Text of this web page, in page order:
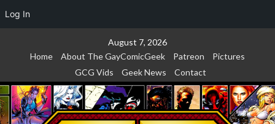
Log In
August 7, 2026
Home
About The GayComicGeek Patreon
Pictures
GCG Vids
Geek News Contact